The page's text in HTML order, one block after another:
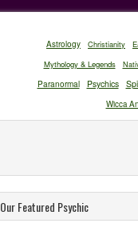
Astrology Christianity
Mythology & Legends
Paranormal Psychics
Wicca
Our Featured Psychic